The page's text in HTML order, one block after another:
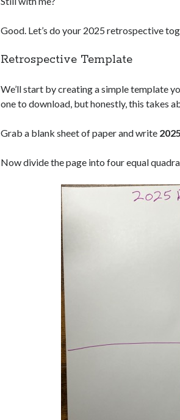
Good. Let’s do your 2025 retrospective
Retrospective Template
We’ll start by creating a simple template
one to download, but honestly, this takes
Grab a blank sheet of paper and write
Now divide the page into four equal